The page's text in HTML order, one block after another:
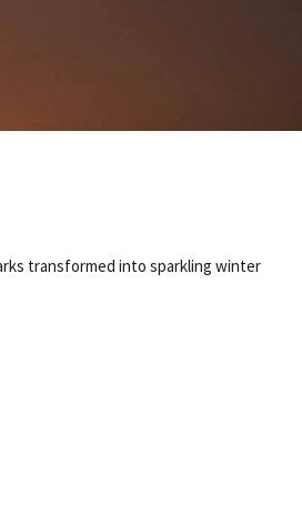
transformed into sparkling winter